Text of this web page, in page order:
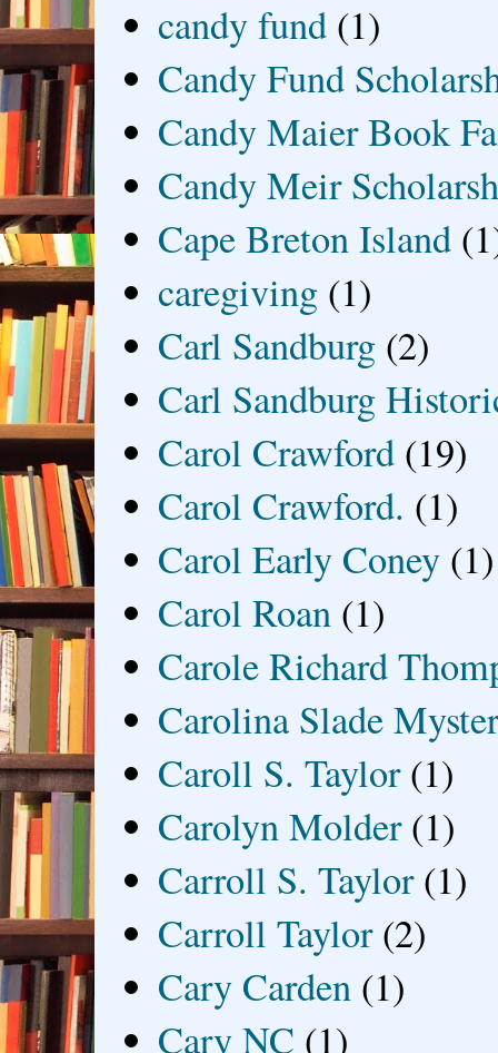
candy fund (1)
Candy Fund
Candy Maier Book
Candy Meir
Cape Breton Island
caregiving (1)
Carl Sandburg (2)
Carl Sandburg
Carol Crawford (19)
Carol Crawford. (1)
Carol Early Coney (1)
Carol Roan (1)
Carole Richard
Carolina Slade
Caroll S. Taylor (1)
Carolyn Molder (1)
Carroll S. Taylor (1)
Carroll Taylor (2)
Cary Carden (1)
Cary NC (1)